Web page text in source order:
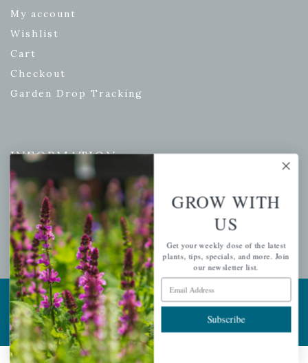
My account
Wishlist
Cart
Checkout
Garden Drop Tracking
INFORMATION
Privacy Policy
Shipping & Return Policy
Help Center/FAQs
Contact Customer Service
Copyright © 2026 |Mahoney's Garden Centers
Developed by Ecomitize| All Rights Reserved
GROW WITH
US
Get your weekly dose of the latest
plants, tips, specials, and more. Join
our newsletter list.
Email Address
Subscribe